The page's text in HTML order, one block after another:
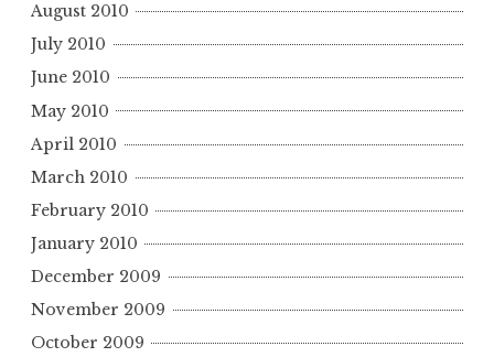
August 2010
July 2010
June 2010
May 2010
April 2010
March 2010
February 2010
January 2010
December 2009
November 2009
October 2009